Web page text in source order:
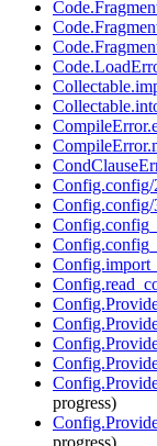
Config.config/
Config.config/
progress)